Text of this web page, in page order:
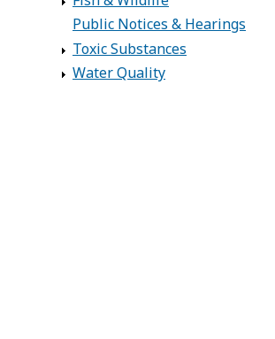
Public Notices & Hearings
Toxic Substances
Water Quality